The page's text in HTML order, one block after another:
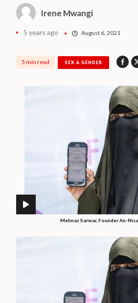
Irene Mwangi
5 years ago August 6, 2021
5 min read SEX & GENDER
Mehnaz Sarwar, Founder An-